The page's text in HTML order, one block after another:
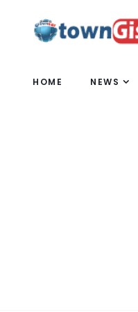
HOME NEWS